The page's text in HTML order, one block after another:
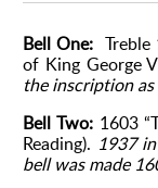
Bell One:
of King George
the inscription
Bell Two: 1603
Reading). 1937
bell was made